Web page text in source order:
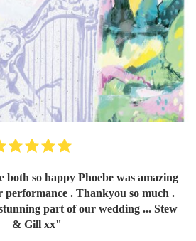
both so happy Phoebe was amazing
performance . Thankyou so much .
& Gill xx"